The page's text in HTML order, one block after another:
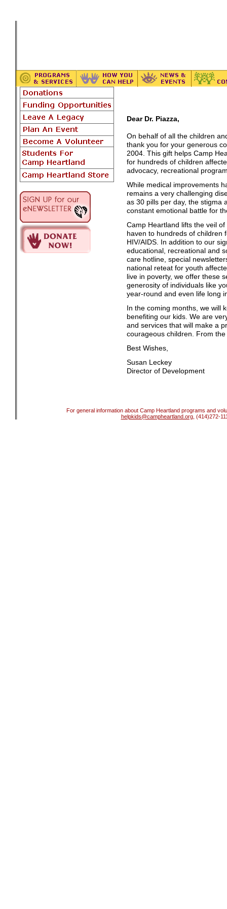
Dear Dr. Piazza,
On behalf of all the children
thank you for your generous
2004. This gift helps Camp
for hundreds of children
advocacy, recreational
While medical improvements
remains a very challenging
as 30 pills per day, the stigma
constant emotional battle for
Camp Heartland lifts the veil
haven to hundreds of children
HIV/AIDS. In addition to our
educational, recreational and
care hotline, special
national reteat for youth
live in poverty, we offer these
generosity of individuals like
year-round and even life long
In the coming months, we will
benefiting our kids. We are
and services that will make a
courageous children. From
Best Wishes,
Susan Leckey
Director of Development
For general information about Camp Heartland programs and
helpkids@campheartland.org, (414)272-